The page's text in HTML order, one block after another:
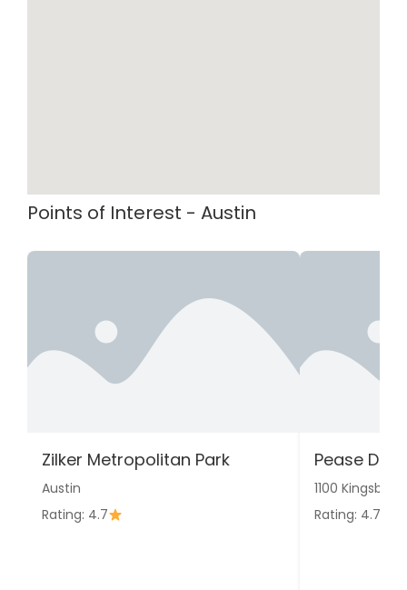
Points of Interest - Austin
Zilker Metropolitan Park
Austin
Rating: 4.7
Pease
1100
Rating: 4.7